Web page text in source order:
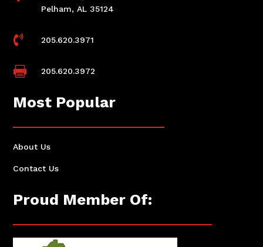
Pelham, AL 35124
 205.620.3971
 205.620.3972
Most Popular
About Us
Contact Us
Proud Member Of: